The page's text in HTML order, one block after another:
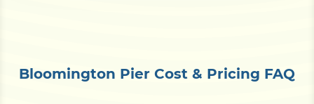
Bloomington Pier Cost & Pricing FAQ